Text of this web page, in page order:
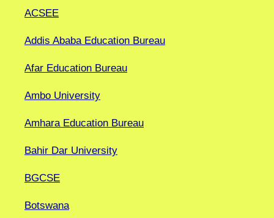
ACSEE
Addis Ababa Education Bureau
Afar Education Bureau
Ambo University
Amhara Education Bureau
Bahir Dar University
BGCSE
Botswana